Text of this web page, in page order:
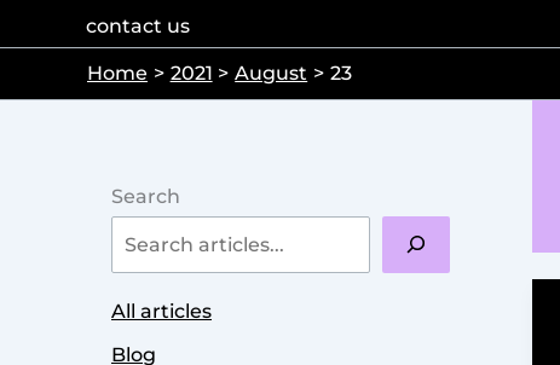
contact us
Home 2021 August 23
Search
All articles
Blog